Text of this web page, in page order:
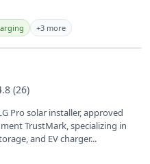
+3 more
(26)
Pro solar installer, approved
TrustMark, specializing in
and EV charger...